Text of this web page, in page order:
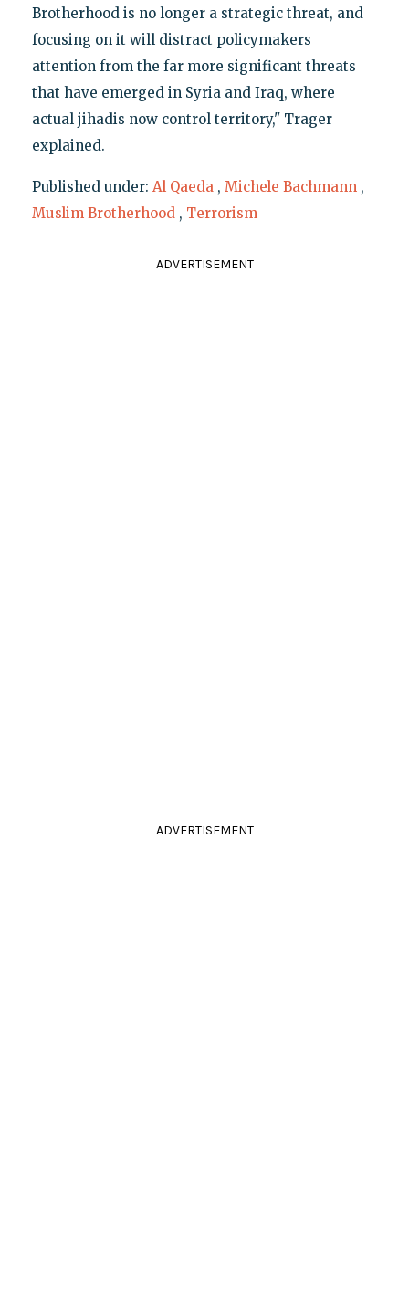
Brotherhood is no longer a strategic threat, and
focusing on it will distract policymakers
attention from the far more significant threats
that have emerged in Syria and Iraq, where
actual jihadis now control territory," Trager
explained.
Published under: Al Qaeda , Michele Bachmann ,
Muslim Brotherhood , Terrorism
ADVERTISEMENT
ADVERTISEMENT